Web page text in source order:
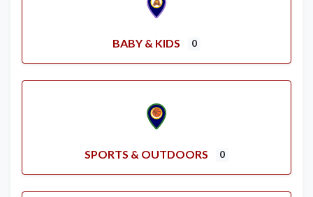
BABY & KIDS 0
SPORTS & OUTDOORS 0